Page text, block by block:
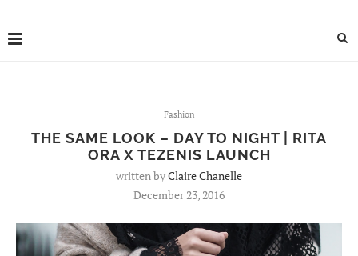
Fashion
THE SAME LOOK – DAY TO NIGHT | RITA
ORA X TEZENIS LAUNCH
written byClaire Chanelle
December 23, 2016